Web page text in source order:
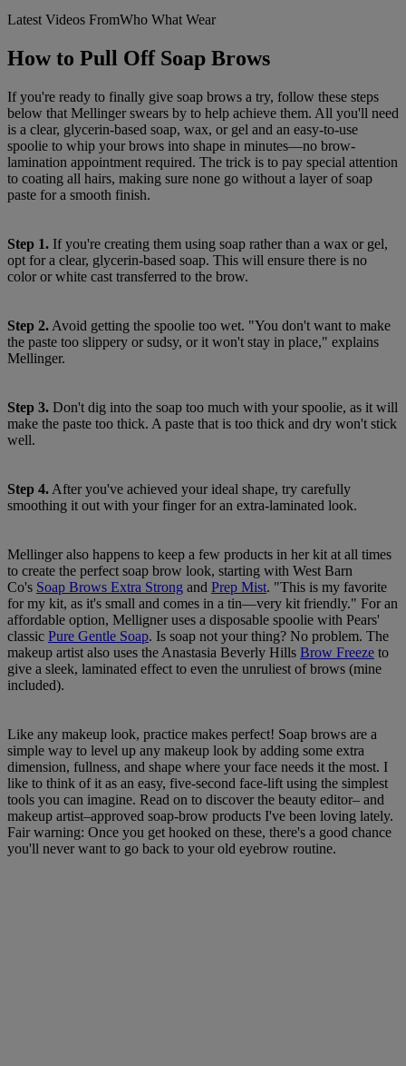
Latest Videos FromWho What Wear
How to Pull Off Soap Brows
If you're ready to finally give soap brows a try, follow these steps
below that Mellinger swears by to help achieve them. All you'll need
is a clear, glycerin-based soap, wax, or gel and an easy-to-use
spoolie to whip your brows into shape in minutes—no brow-
lamination appointment required. The trick is to pay special attention
to coating all hairs, making sure none go without a layer of soap
paste for a smooth finish.
Step 1. If you're creating them using soap rather than a wax or gel,
opt for a clear, glycerin-based soap. This will ensure there is no
color or white cast transferred to the brow.
Step 2. Avoid getting the spoolie too wet. "You don't want to make
the paste too slippery or sudsy, or it won't stay in place," explains
Mellinger.
Step 3. Don't dig into the soap too much with your spoolie, as it will
make the paste too thick. A paste that is too thick and dry won't stick
well.
Step 4. After you've achieved your ideal shape, try carefully
smoothing it out with your finger for an extra-laminated look.
Mellinger also happens to keep a few products in her kit at all times
to create the perfect soap brow look, starting with West Barn
Co's Soap Brows Extra Strong and Prep Mist. "This is my favorite
for my kit, as it's small and comes in a tin—very kit friendly." For an
affordable option, Melligner uses a disposable spoolie with Pears'
classic Pure Gentle Soap. Is soap not your thing? No problem. The
makeup artist also uses the Anastasia Beverly Hills Brow Freeze to
give a sleek, laminated effect to even the unruliest of brows (mine
included).
Like any makeup look, practice makes perfect! Soap brows are a
simple way to level up any makeup look by adding some extra
dimension, fullness, and shape where your face needs it the most. I
like to think of it as an easy, five-second face-lift using the simplest
tools you can imagine. Read on to discover the beauty editor– and
makeup artist–approved soap-brow products I've been loving lately.
Fair warning: Once you get hooked on these, there's a good chance
you'll never want to go back to your old eyebrow routine.